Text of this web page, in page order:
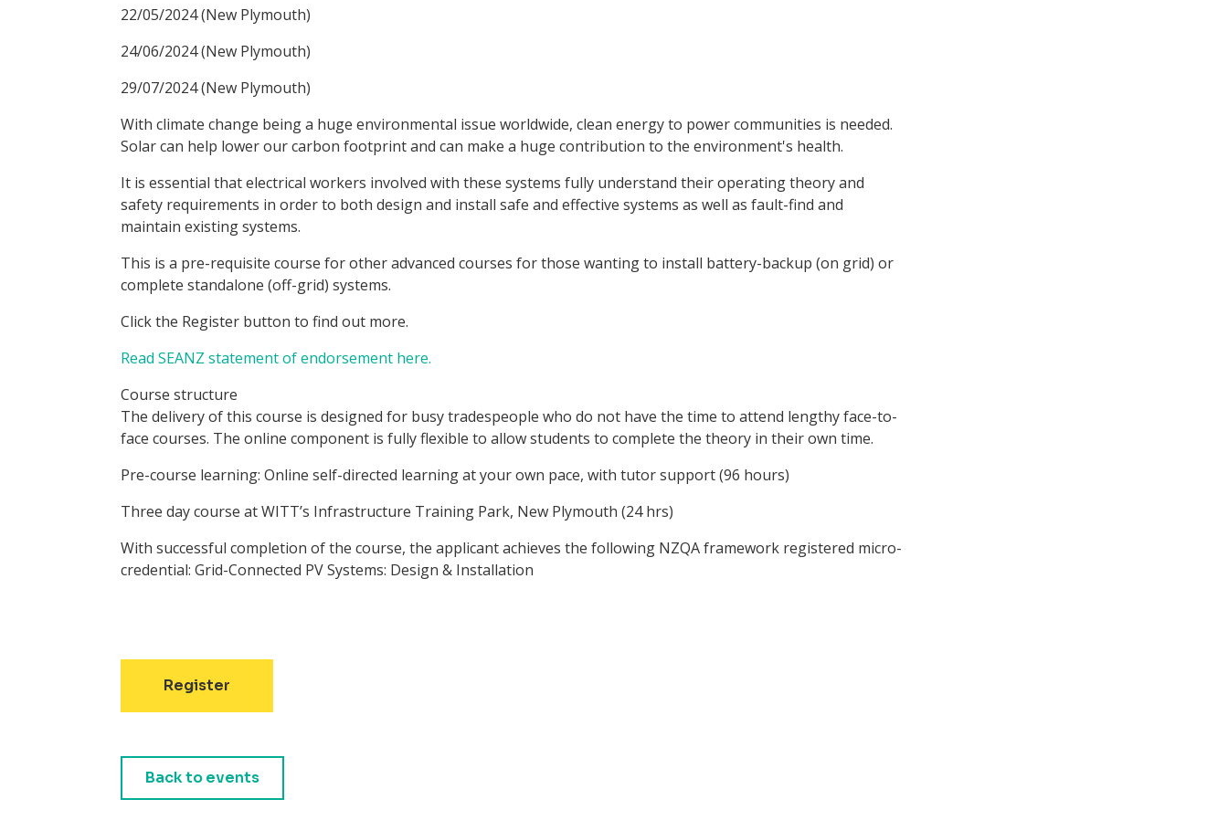
22/05/2024(New Plymouth)
24/06/2024(New Plymouth)
29/07/2024(New Plymouth)
With climate change being a huge environmental issue worldwide, clean energy to power communities is needed.
Solar can help lower our carbon footprint and can make a huge contribution to the environment's health.
It is essential that electrical workers involved with these systems fully understand their operating theory and
safety requirements in order to both design and install safe and effective systems as well as fault-find and
maintain existing systems.
This is a pre-requisite course for other advanced courses for those wanting to install battery-backup (on grid) or
complete standalone (off-grid) systems.
Click the Register button to find out more.
Read SEANZ statement of endorsement here.
Course structure
The delivery of this course is designed for busy tradespeople who do not have the time to attend lengthy face-to-
face courses. The online component is fully flexible to allow students to complete the theory in their own time.
Pre-course learning: Online self-directed learning at your own pace, with tutor support (96 hours)
Three day course at WITT’s Infrastructure Training Park, New Plymouth (24 hrs)
With successful completion of the course, the applicant achieves the following NZQA framework registered micro-
credential: Grid-Connected PV Systems: Design & Installation
Register
Back to events